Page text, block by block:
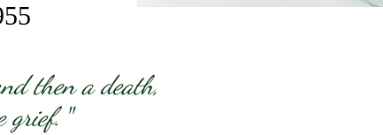
then a death,
grief."